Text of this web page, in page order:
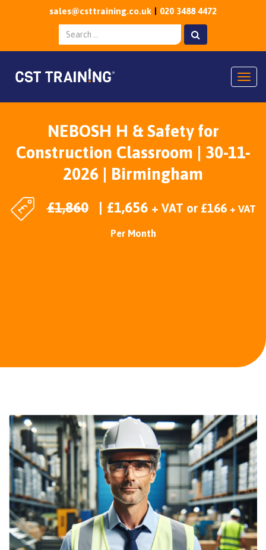
sales@csttraining.co.uk 020 3488 4472
NEBOSH H & Safety for
Construction Classroom | 30-11-
2026 | Birmingham
£1,860 £1,656 + VAT or £166 + VAT